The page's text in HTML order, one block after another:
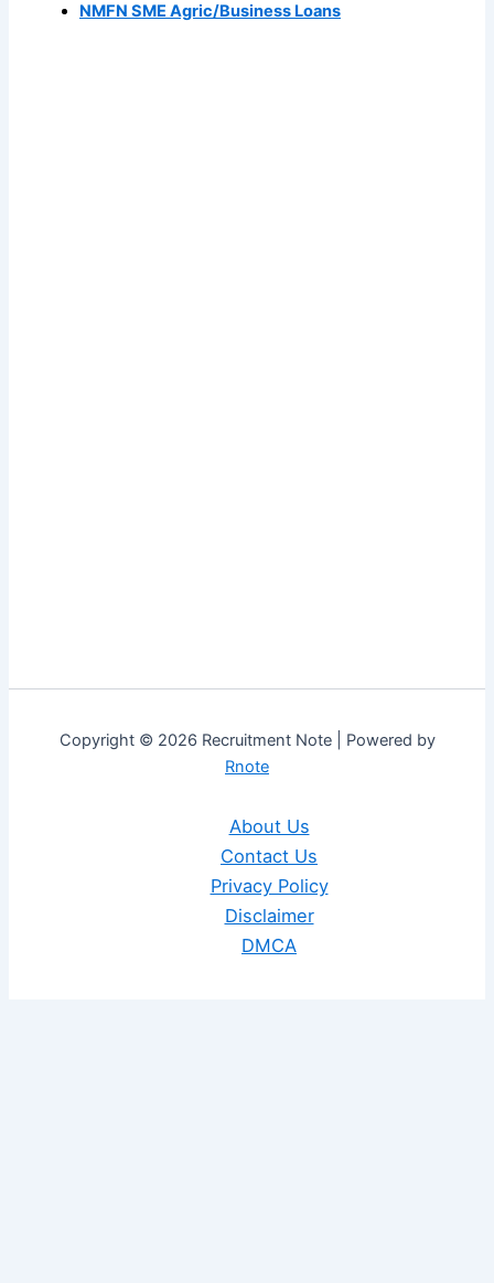
NMFN SME Agric/Business Loans
Copyright © 2026 Recruitment Note | Powered by
Rnote
About Us
Contact Us
Privacy Policy
Disclaimer
DMCA